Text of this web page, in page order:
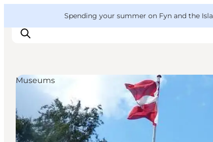
Spending your summer on Fyn and the
Things to do
Outdoor and bike
Where to eat
Museums